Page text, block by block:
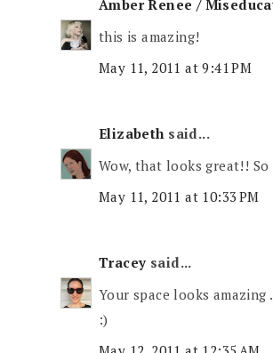
Amber Renee /
this is amazing!
May 11, 2011 at 9:41 PM
Elizabethsaid...
Wow, that looks great!!
May 11, 2011 at 10:33 PM
Tracey said...
Your space looks
:)